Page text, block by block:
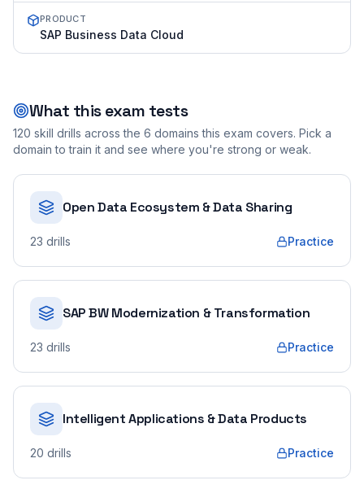
PRODUCT
SAP Business Data Cloud
What this exam tests
120 skill drills across the 6 domains this exam covers. Pick a
domain to train it and see where you're strong or weak.
Open Data Ecosystem & Data Sharing
23 drills Practice
SAP BW Modernization & Transformation
23 drills Practice
Intelligent Applications & Data Products
20 drills Practice